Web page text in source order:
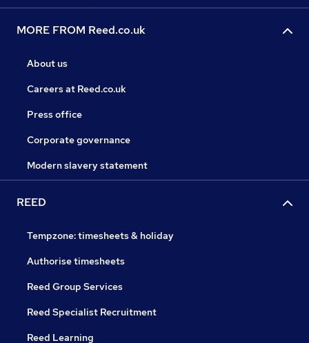
MORE FROM Reed.co.uk
About us
Careers at Reed.co.uk
Press office
Corporate governance
Modern slavery statement
REED
Tempzone: timesheets & holiday
Authorise timesheets
Reed Group Services
Reed Specialist Recruitment
Reed Learning